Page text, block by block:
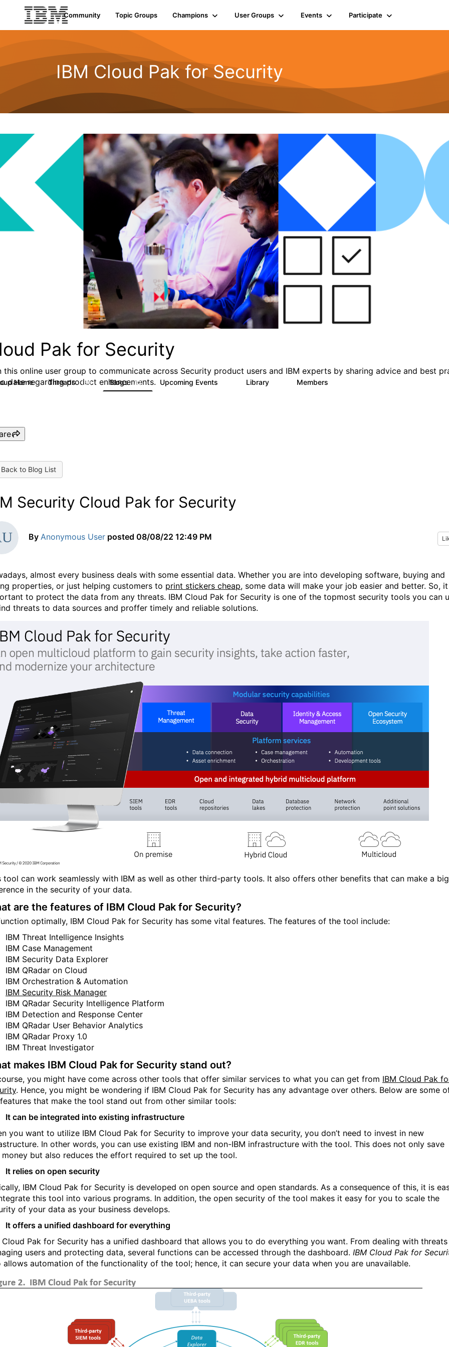
Community Topic Groups Champions User Groups Events Participate
IBM Cloud Pak for Security
Pak for Security
this online user group to communicate across Security product users and IBM experts by sharing advice and best
date regarding product enhancements.
Home Threads 166 Blogs 32 Upcoming Events Library Members
to Blog List
Security Cloud Pak for Security
By Anonymous User posted 08/08/22 12:49 PM
almost every business deals with some essential data. Whether you are into developing software, buying and
properties, or just helping customers to print stickers cheap, some data will make your job easier and better. So,
to protect the data from any threats. IBM Cloud Pak for Security is one of the topmost security tools you can
threats to data sources and proffer timely and reliable solutions.
tool can work seamlessly with IBM as well as other third-party tools. It also offers other benefits that can make a big
in the security of your data.
are the features of IBM Cloud Pak for Security?
optimally, IBM Cloud Pak for Security has some vital features. The features of the tool include:
IBM Threat Intelligence Insights
IBM Case Management
IBM Security Data Explorer
IBM QRadar on Cloud
IBM Orchestration & Automation
IBM Security Risk Manager
IBM QRadar Security Intelligence Platform
IBM Detection and Response Center
IBM QRadar User Behavior Analytics
IBM QRadar Proxy 1.0
IBM Threat Investigator
makes IBM Cloud Pak for Security stand out?
you might have come across other tools that offer similar services to what you can get from IBM Cloud Pak
. Hence, you might be wondering if IBM Cloud Pak for Security has any advantage over others. Below are some
that make the tool stand out from other similar tools:
It can be integrated into existing infrastructure
you want to utilize IBM Cloud Pak for Security to improve your data security, you don’t need to invest in new
In other words, you can use existing IBM and non-IBM infrastructure with the tool. This does not only save
money but also reduces the effort required to set up the tool.
It relies on open security
IBM Cloud Pak for Security is developed on open source and open standards. As a consequence of this, it is
this tool into various programs. In addition, the open security of the tool makes it easy for you to scale the
of your data as your business develops.
It offers a unified dashboard for everything
Cloud Pak for Security has a unified dashboard that allows you to do everything you want. From dealing with
users and protecting data, several functions can be accessed through the dashboard. IBM Cloud Pak for
allows automation of the functionality of the tool; hence, it can secure your data when you are unavailable.